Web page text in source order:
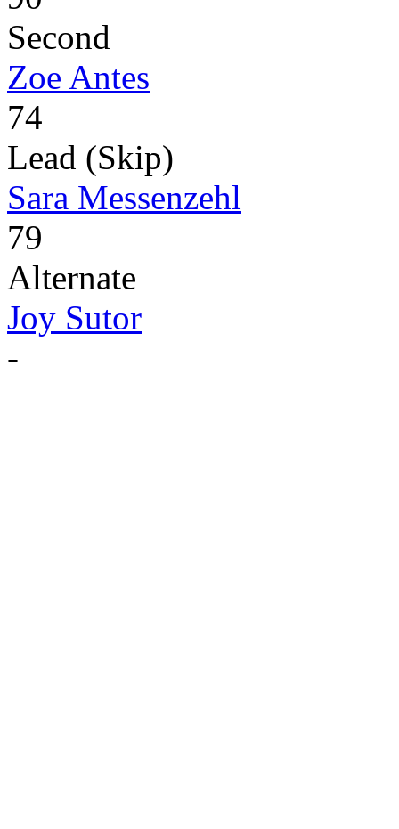
Second
Zoe Antes
74
Lead (Skip)
Sara Messenzehl
79
Alternate
Joy Sutor
-